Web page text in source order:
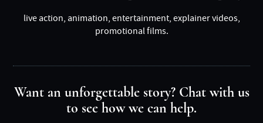
live action, animation, entertainment, explainer videos,
promotional films.
Want an unforgettable story? Chat with us
to see how we can help.